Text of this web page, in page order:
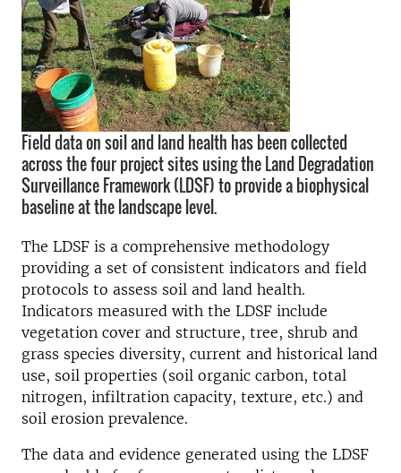
Field data on soil and land health has been collected
across the four project sites using the Land Degradation
Surveillance Framework (LDSF) to provide a biophysical
baseline at the landscape level.
The LDSF is a comprehensive methodology
providing a set of consistent indicators and field
protocols to assess soil and land health.
Indicators measured with the LDSF include
vegetation cover and structure, tree, shrub and
grass species diversity, current and historical land
use, soil properties (soil organic carbon, total
nitrogen, infiltration capacity, texture, etc.) and
soil erosion prevalence.
The data and evidence generated using the LDSF